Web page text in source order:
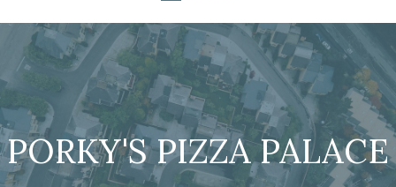
PORKY'S PIZZA PALACE